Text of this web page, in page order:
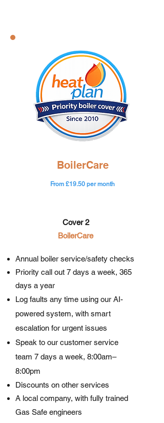
BoilerCare
From £19.50 per month
Cover 2
BoilerCare​​
Annual boiler service/safety checks
Priority call out 7 days a week, 365
days a year
Log faults any time using our AI-
powered system, with smart
escalation for urgent issues
Speak to our customer service
team 7 days a week, 8:00am–
8:00pm
Discounts on other services
A local company, with fully trained
Gas Safe engineers​